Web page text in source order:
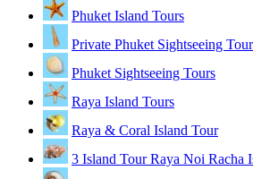
Phuket Island Tours
Private Phuket Sightseeing
Phuket Sightseeing Tours
Raya Island Tours
Raya & Coral Island Tour
3 Island Tour Raya Noi Racha